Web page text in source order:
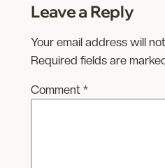
Leave a Reply
Your email address will
Required fields are
Comment *